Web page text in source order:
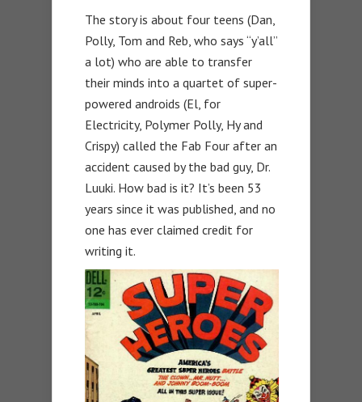
The story is about four teens (Dan,
Polly, Tom and Reb, who says “y’all”
a lot) who are able to transfer
their minds into a quartet of super-
powered androids (El, for
Electricity, Polymer Polly, Hy and
Crispy) called the Fab Four after an
accident caused by the bad guy, Dr.
Luuki. How bad is it? It’s been 53
years since it was published, and no
one has ever claimed credit for
writing it.